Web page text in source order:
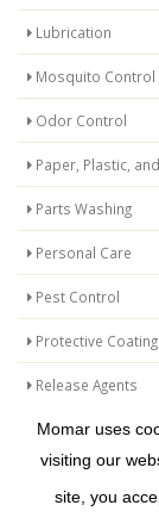
Lubrication
Mosquito Control
Odor Control
Paper, Plastic,
Parts Washing
Personal Care
Pest Control
Protective
Release Agents
Safetyman
Specialty Kits
Momar uses
visiting our
site, you